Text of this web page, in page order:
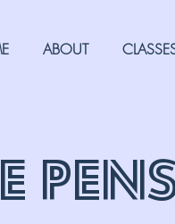
ABOUT